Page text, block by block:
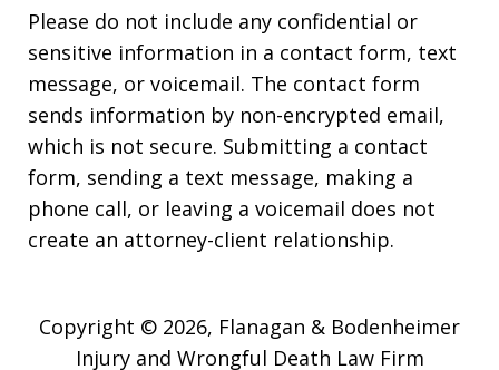
Please do not include any confidential or
sensitive information in a contact form, text
message, or voicemail. The contact form
sends information by non-encrypted email,
which is not secure. Submitting a contact
form, sending a text message, making a
phone call, or leaving a voicemail does not
create an attorney-client relationship.
Copyright © 2026, Flanagan & Bodenheimer
Injury and Wrongful Death Law Firm